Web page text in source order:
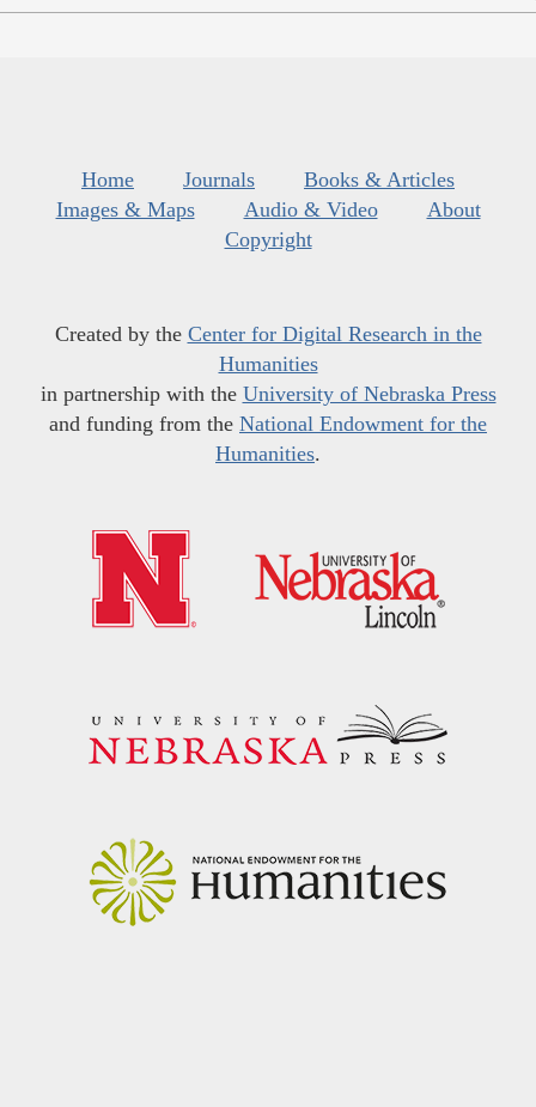
Home Journals
Books & Articles
Images & Maps
Audio & Video
About
Copyright
Created by the Center for Digital Research in the
Humanities
in partnership with the University of Nebraska Press
and funding from the National Endowment for the
Humanities.